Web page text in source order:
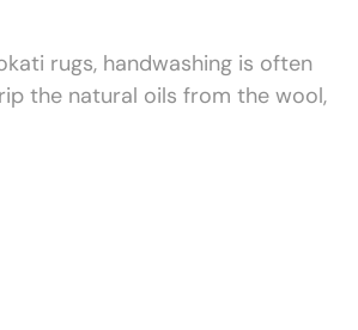
rugs, handwashing is often
the natural oils from the wool,